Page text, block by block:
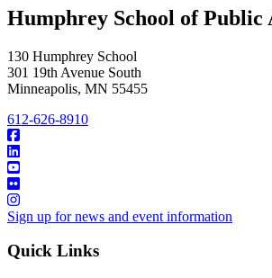
Humphrey School of Public
130 Humphrey School
301 19th Avenue South
Minneapolis, MN 55455
612-626-8910
Sign up for news and event information
Quick Links